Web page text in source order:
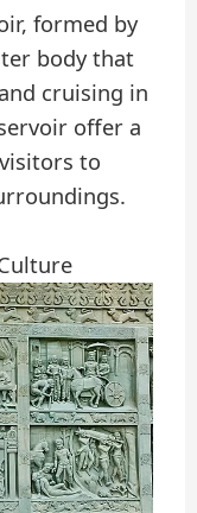
formed by
body that
cruising in
offer a
to